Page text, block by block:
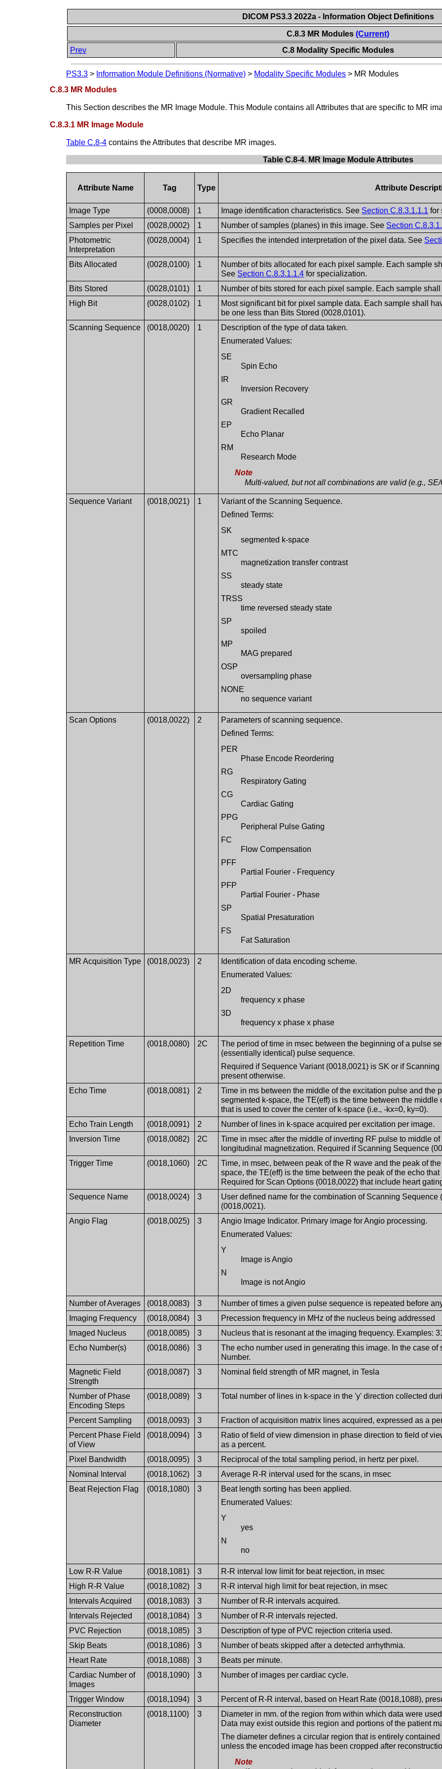
DICOM PS3.3 2022a - Information Object Definitions
C.8.3 MR Modules(Current)
Prev
C.8 Modality Specific Modules
PS3.3 > Information Module Definitions (Normative) > Modality Specific Modules > MR Modules
C.8.3 MR Modules
This Section describes the MR Image Module. This Module contains all Attributes that are specific to MR
C.8.3.1 MR Image Module
Table C.8-4 contains the Attributes that describe MR images.
Table C.8-4. MR Image Module Attributes
Attribute Name Tag Type Attribute
Image Type (0008,0008) 1 Image identification characteristics. See Section C.8.3.1.1.1 for
Samples per Pixel
(0028,0002) 1 Number of samples (planes) in this image. See Section
Photometric
Interpretation
(0028,0004) 1 Specifies the intended interpretation of the pixel data. See
Bits Allocated (0028,0100) 1
Number of bits allocated for each pixel sample. Each sample
See Section C.8.3.1.1.4 for specialization.
Bits Stored
(0028,0101) 1
Number of bits stored for each pixel sample. Each sample
High Bit
(0028,0102) 1
Most significant bit for pixel sample data. Each sample shall
be one less than Bits Stored (0028,0101).
Scanning Sequence
(0018,0020) 1
Description of the type of data taken.
Enumerated Values:
SE
Spin Echo
IR
Inversion Recovery
GR
Gradient Recalled
EP
Echo Planar
RM
Research Mode
Note
Multi-valued, but not all combinations are valid (e.g., SE/
Sequence Variant (0018,0021) 1
Variant of the Scanning Sequence.
Defined Terms:
SK
segmented k-space
MTC
magnetization transfer contrast
SS
steady state
TRSS
time reversed steady state
SP
spoiled
MP
MAG prepared
OSP
oversampling phase
NONE
no sequence variant
Scan Options (0018,0022) 2
Parameters of scanning sequence.
Defined Terms:
PER
Phase Encode Reordering
RG
Respiratory Gating
CG
Cardiac Gating
PPG
Peripheral Pulse Gating
FC
Flow Compensation
PFF
Partial Fourier - Frequency
PFP
Partial Fourier - Phase
SP
Spatial Presaturation
FS
Fat Saturation
MR Acquisition Type (0018,0023) 2
Identification of data encoding scheme.
Enumerated Values:
2D
frequency x phase
3D
frequency x phase x phase
Repetition Time (0018,0080) 2C
The period of time in msec between the beginning of a pulse
(essentially identical) pulse sequence.
Required if Sequence Variant (0018,0021) is SK or if
present otherwise.
Echo Time
(0018,0081) 2
Time in ms between the middle of the excitation pulse and the
segmented k-space, the TE(eff) is the time between the
that is used to cover the center of k-space (i.e., -kx=0, ky=0).
Echo Train Length
(0018,0091) 2
Number of lines in k-space acquired per excitation per image.
Inversion Time
(0018,0082) 2C
Time in msec after the middle of inverting RF pulse to middle
longitudinal magnetization. Required if Scanning Sequence
Trigger Time
(0018,1060) 2C
Time, in msec, between peak of the R wave and the peak of
space, the TE(eff) is the time between the peak of the echo
Required for Scan Options (0018,0022) that include heart
Sequence Name
(0018,0024) 3
User defined name for the combination of Scanning
(0018,0021).
Angio Flag
(0018,0025) 3
Angio Image Indicator. Primary image for Angio processing.
Enumerated Values:
Y
Image is Angio
N
Image is not Angio
Number of Averages (0018,0083) 3
Number of times a given pulse sequence is repeated before
Imaging Frequency
(0018,0084) 3
Precession frequency in MHz of the nucleus being addressed
Imaged Nucleus
(0018,0085) 3
Nucleus that is resonant at the imaging frequency. Examples:
Echo Number(s)
(0018,0086) 3
The echo number used in generating this image. In the case
Number.
Magnetic Field
Strength
(0018,0087) 3 Nominal field strength of MR magnet, in Tesla
Number of Phase
Encoding Steps
(0018,0089) 3 Total number of lines in k-space in the 'y' direction collected
Percent Sampling (0018,0093) 3
Fraction of acquisition matrix lines acquired, expressed as a
Percent Phase Field
of View
(0018,0094) 3
Ratio of field of view dimension in phase direction to field of
as a percent.
Pixel Bandwidth
(0018,0095) 3
Reciprocal of the total sampling period, in hertz per pixel.
Nominal Interval
(0018,1062) 3
Average R-R interval used for the scans, in msec
Beat Rejection Flag
(0018,1080) 3
Beat length sorting has been applied.
Enumerated Values:
Y
yes
N
no
Low R-R Value (0018,1081) 3
R-R interval low limit for beat rejection, in msec
High R-R Value
(0018,1082) 3
R-R interval high limit for beat rejection, in msec
Intervals Acquired
(0018,1083) 3
Number of R-R intervals acquired.
Intervals Rejected
(0018,1084) 3
Number of R-R intervals rejected.
PVC Rejection
(0018,1085) 3
Description of type of PVC rejection criteria used.
Skip Beats
(0018,1086) 3
Number of beats skipped after a detected arrhythmia.
Heart Rate
(0018,1088) 3
Beats per minute.
Cardiac Number of
Images
(0018,1090) 3 Number of images per cardiac cycle.
Trigger Window (0018,1094) 3
Percent of R-R interval, based on Heart Rate (0018,1088),
Reconstruction
Diameter
(0018,1100) 3
Diameter in mm. of the region from within which data were
Data may exist outside this region and portions of the patient
The diameter defines a circular region that is entirely
unless the encoded image has been cropped after
Note